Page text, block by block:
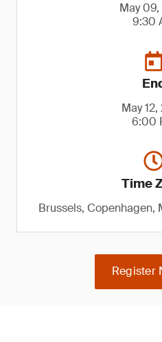
May
9:30
May
6:00
Time
Brussels, Copenhagen,
Register